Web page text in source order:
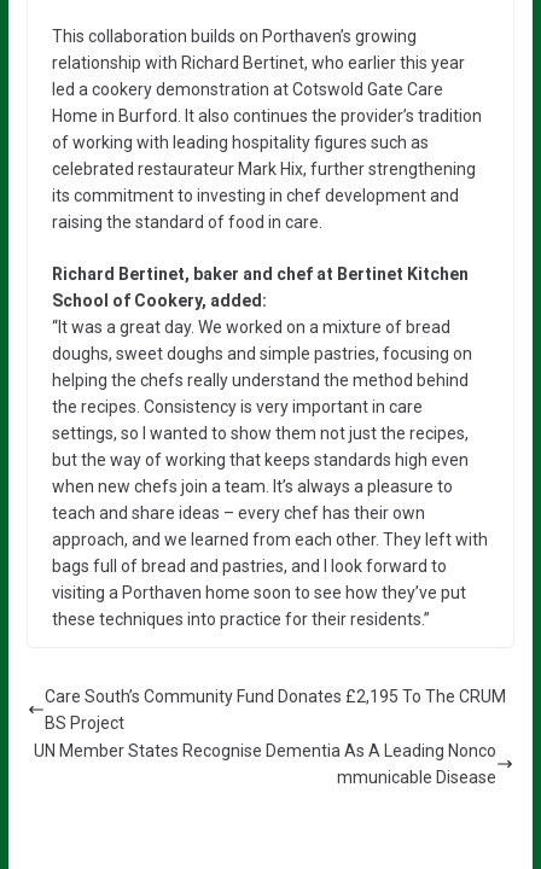
This collaboration builds on Porthaven’s growing
relationship with Richard Bertinet, who earlier this year
led a cookery demonstration at Cotswold Gate Care
Home in Burford. It also continues the provider’s tradition
of working with leading hospitality figures such as
celebrated restaurateur Mark Hix, further strengthening
its commitment to investing in chef development and
raising the standard of food in care.
Richard Bertinet, baker and chef at Bertinet Kitchen
School of Cookery, added:
“It was a great day. We worked on a mixture of bread
doughs, sweet doughs and simple pastries, focusing on
helping the chefs really understand the method behind
the recipes. Consistency is very important in care
settings, so I wanted to show them not just the recipes,
but the way of working that keeps standards high even
when new chefs join a team. It’s always a pleasure to
teach and share ideas – every chef has their own
approach, and we learned from each other. They left with
bags full of bread and pastries, and I look forward to
visiting a Porthaven home soon to see how they’ve put
these techniques into practice for their residents.”
Care South’s Community Fund Donates £2,195 To The CRUM
BS Project
UN Member States Recognise Dementia As A Leading Nonco
mmunicable Disease